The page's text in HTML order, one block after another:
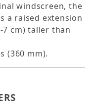
windscreen, the
a raised extension
7 cm) taller than
(360 mm).